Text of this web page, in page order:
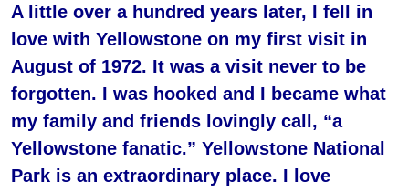
A little over a hundred years later, I fell in
love with Yellowstone on my first visit in
August of 1972. It was a visit never to be
forgotten. I was hooked and I became what
my family and friends lovingly call, “a
Yellowstone fanatic.” Yellowstone National
Park is an extraordinary place. I love